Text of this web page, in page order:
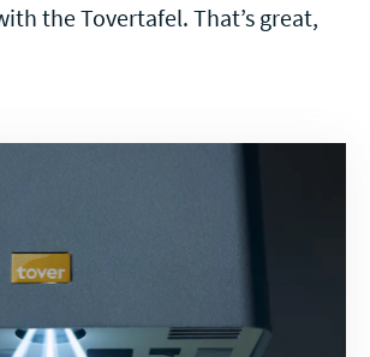
the Tovertafel. That’s great,